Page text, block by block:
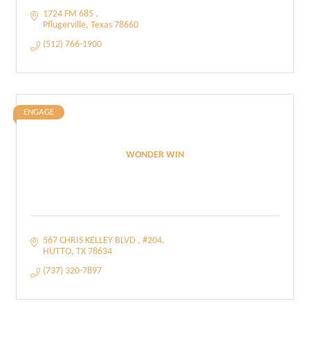
1724 FM 685
Pflugerville Texas 78660
(512) 766-1900
WONDER WIN
ENGAGE
567 CHRIS KELLEY BLVD
#204
HUTTO TX 78634
(737) 320-7897